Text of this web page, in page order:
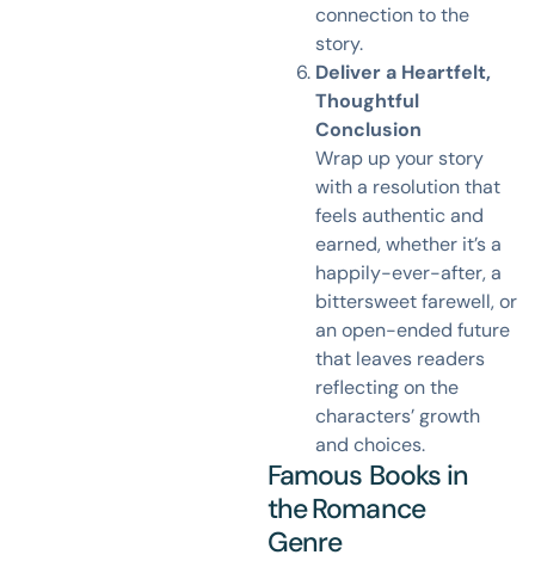
connection to the
story.
Deliver a Heartfelt,
Thoughtful
Conclusion
Wrap up your story
with a resolution that
feels authentic and
earned, whether it’s a
happily-ever-after, a
bittersweet farewell, or
an open-ended future
that leaves readers
reflecting on the
characters’ growth
and choices.
Famous Books in
theRomance
Genre